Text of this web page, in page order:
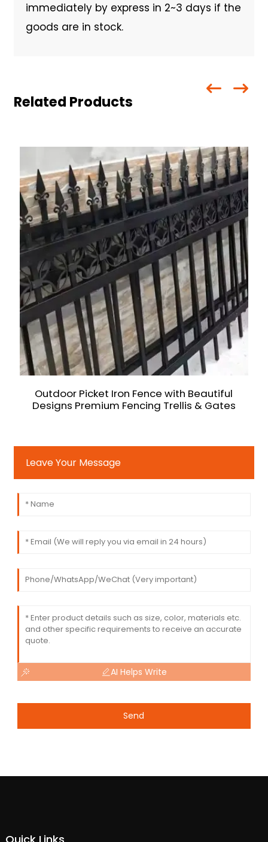
immediately by express in 2~3 days if the
goods are in stock.
Related Products
Outdoor Picket Iron Fence with Beautiful
Designs Premium Fencing Trellis & Gates
Leave Your Message
AI Helps Write
Send